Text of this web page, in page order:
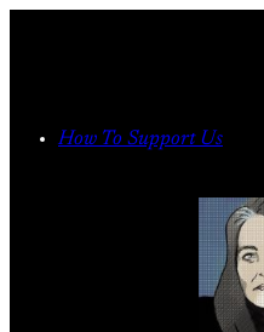
How To Support Us